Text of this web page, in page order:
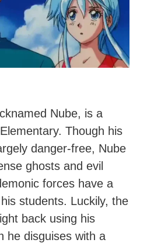
Nube, is a
Though his
danger-free, Nube
ghosts and evil
forces have a
students. Luckily, the
back using his
he disguises with a